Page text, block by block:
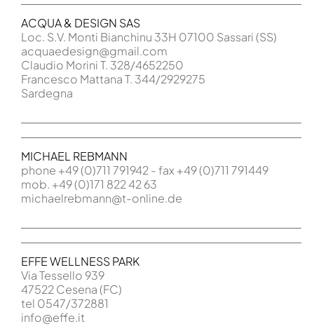
ACQUA & DESIGN SAS
Loc. S.V. Monti Bianchinu 33H 07100 Sassari (SS)
acquaedesign@gmail.com
Claudio Morini T. 328/4652250
Francesco Mattana T. 344/2929275
Sardegna
MICHAEL REBMANN
phone +49 (0)711 791942 - fax +49 (0)711 791449
mob. +49 (0)171 822 42 63
michaelrebmann@t-online.de
EFFE WELLNESS PARK
Via Tessello 939
47522 Cesena (FC)
tel 0547/372881
info@effe.it